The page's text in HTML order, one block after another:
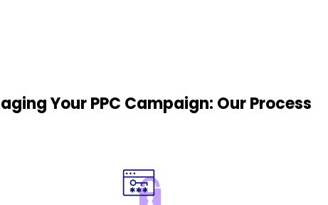
Your PPC Campaign: Our Process